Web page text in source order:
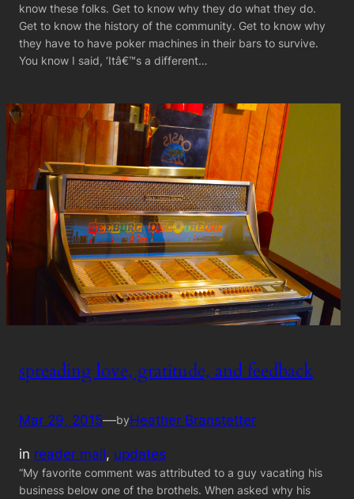
know these folks. Get to know why they do what they do.
Get to know the history of the community. Get to know why
they have to have poker machines in their bars to survive.
You know I said, ‘Itâ€™s a different…
spreading love, gratitude, and feedback
Mar 29, 2015—byHeather Branstetter
in reader mail, updates
“My favorite comment was attributed to a guy vacating his
business below one of the brothels. When asked why his